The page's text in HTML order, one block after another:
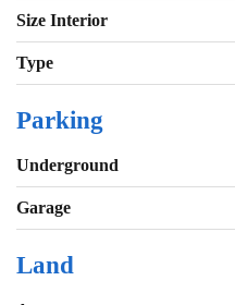
Size Interior
Type
Parking
Underground
Garage
Land